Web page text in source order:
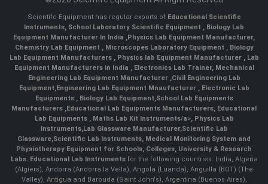
Scientifc Equipment has regular exports of Educational Scientific
Instruments, School Laboratory Scientific Equipment , Biology Lab
Equipment Manufacturer In India ,Physics Lab Equipment Manufacturer,
Chemistry Lab Equipment , Microscopes Laboratory Equipment , Biology
Lab Equipment Manufacturers , Physics lab Equipment Manufacturer , Lab
Equipment Manufacturers in India , Electronics Lab Trainer, Mechanical
Engineering Lab Equipment Manufacturer ,Civil Engineering Lab
Equipment,Engineering Lab Equipment Mnaufacturer ,Electronic Lab
Equipments ,Biology Lab Equipment,School Lab Equipments
Manufacturers ,Educational Lab Equipments Manufacturers, Educational
Lab Equipments , Maths Lab Kit Instruments/a>, Physics Lab
Instruments,Lab Glassware Manufacturer,Scientific Lab
Glassware,Scientific Lab Instruments, Medical Monitoring System and
Physiotherapy Equipment for Schools, Colleges, University & Research
Labs. Educational Lab Instrumentsfor the following countries: India, Algeria
(Algiers), Andorra (Andorra la Vella), Angola (Luanda), Anguilla (BOT) (The
Valley), Antigua and Barbuda (Saint John's), Argentina (Buenos Aires),